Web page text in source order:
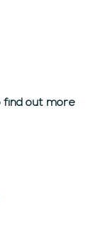
find out more